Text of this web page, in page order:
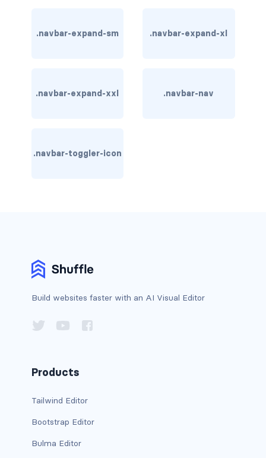
btn-close-white
btn-outline-light
btn-outline-primary
btn-outline-secondary
btn-outline-warning
btn-primary
btn-secondary
.navbar-expand-sm .navbar-expand-xl
.navbar-expand-xxl .navbar-nav
.navbar-toggler-icon
Build websites faster with an AI Visual Editor
Products
Tailwind Editor
Bootstrap Editor
Bulma Editor